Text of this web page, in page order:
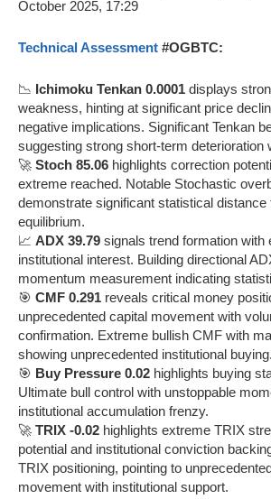
Technical Assessment #OGBTC:
📉 Ichimoku Tenkan 0.0001 displays
weakness, hinting at significant price
negative implications. Significant Tenkan
suggesting strong short-term deterioration
🚀 Stoch 85.06 highlights correction
extreme reached. Notable Stochastic
demonstrate significant statistical distance
equilibrium.
📈 ADX 39.79 signals trend formation with
institutional interest. Building directional
momentum measurement indicating
🎯 CMF 0.291 reveals critical money
unprecedented capital movement with
confirmation. Extreme bullish CMF with
showing unprecedented institutional buying.
🎯 Buy Pressure 0.02 highlights buying
Ultimate bull control with unstoppable
institutional accumulation frenzy.
🚀 TRIX -0.02 highlights extreme TRIX
potential and institutional conviction
TRIX positioning, pointing to
movement with institutional support.